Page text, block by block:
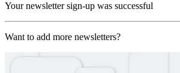
Your newsletter sign-up was successful
Want to add more newsletters?